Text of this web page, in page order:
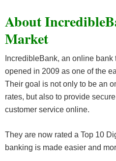
About
Market
IncredibleBank, an online
opened in 2009 as one of the
Their goal is not only to be an
rates, but also to provide
customer service online.
They are now rated a Top 10
banking is made easier and